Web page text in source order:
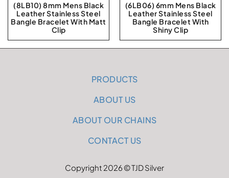
(8LB10) 8mm Mens Black
Leather Stainless Steel
Bangle Bracelet With Matt
Clip
(6LB06) 6mm Mens Black
Leather Stainless Steel
Bangle Bracelet With
Shiny Clip
PRODUCTS
ABOUT US
ABOUT OUR CHAINS
CONTACT US
Copyright 2026 © TJD Silver